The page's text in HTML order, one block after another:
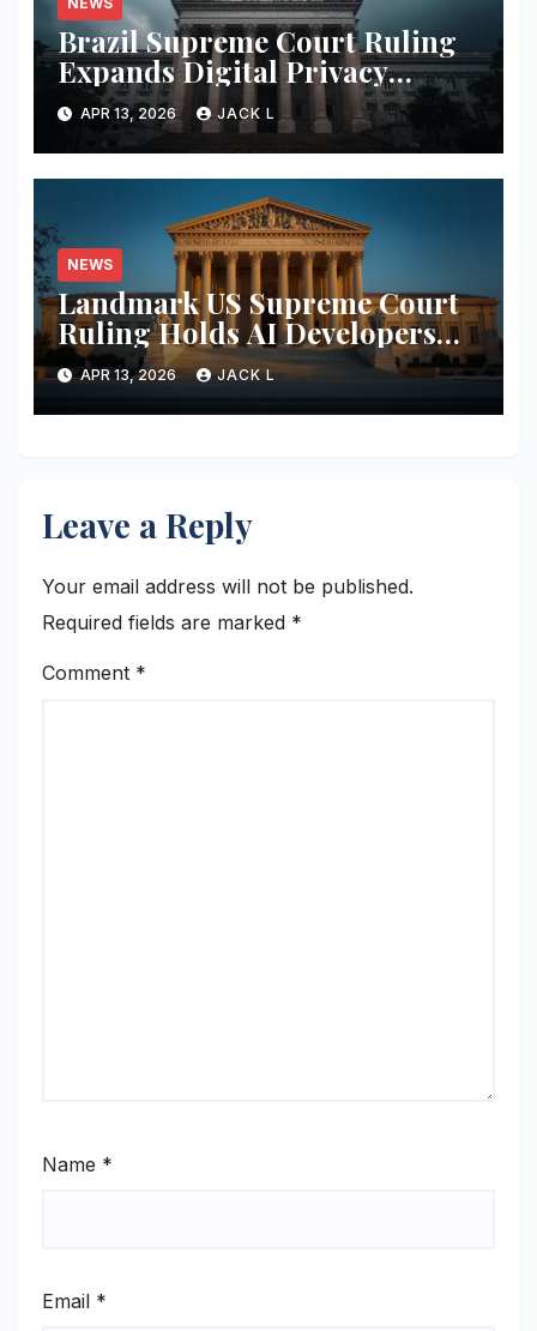
Brazil Supreme Court Ruling
Expands Digital Privacy
Rights, Orders Tech Firms to
Increase Data Transparency
APR 13, 2026 JACK L
NEWS
Landmark US Supreme Court
Ruling Holds AI Developers
Liable for Defamatory Content
APR 13, 2026 JACK L
Leave a Reply
Your email address will not be published.
Required fields are marked *
Comment *
Name *
Email *